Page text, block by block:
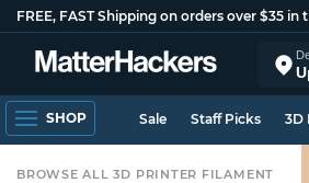
FREE, FAST Shipping on orders over $35 in
SHOP Sale Staff Picks 3D
BROWSE ALL 3D PRINTER FILAMENT